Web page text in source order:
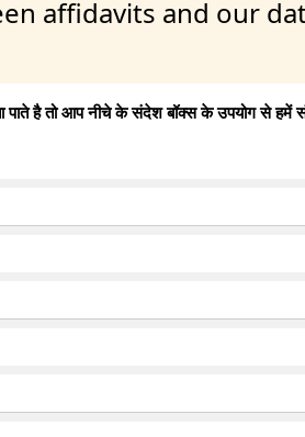
affidavits and our
पाते है तो आप नीचे के संदेश बॉक्स के उपयोग से